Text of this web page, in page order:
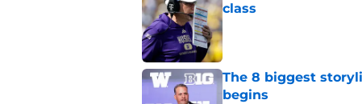
class
Published by on Invalid Date
The 8 biggest
begins